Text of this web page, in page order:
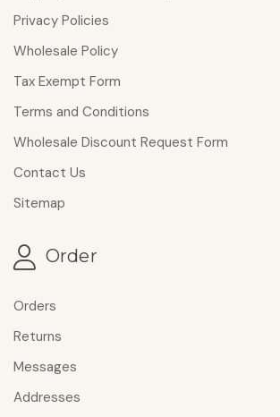
Privacy Policies
Wholesale Policy
Tax Exempt Form
Terms and Conditions
Wholesale Discount Request Form
Contact Us
Sitemap
Order
Orders
Returns
Messages
Addresses